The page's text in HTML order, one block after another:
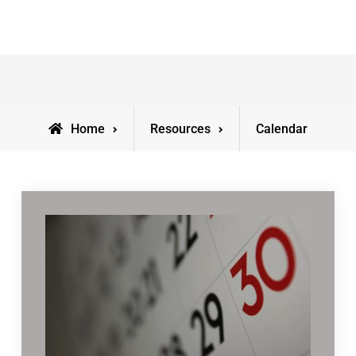
Home Resources Calendar